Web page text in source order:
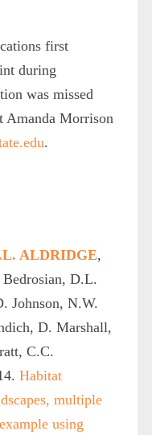
first
during
was missed
Amanda Morrison
.
ALDRIDGE,
D.L.
Johnson, N.W.
D. Marshall,
C.C.
Habitat
multiple
using